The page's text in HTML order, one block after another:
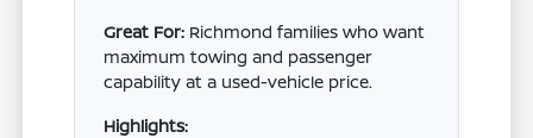
Great For: Richmond families who want
maximum towing and passenger
capability at a used-vehicle price.
Highlights: